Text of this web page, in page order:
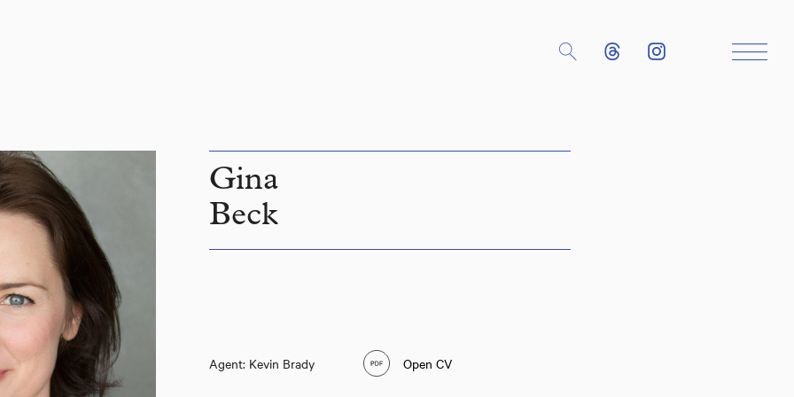
Gina
Beck
Agent: Kevin Brady Open CV